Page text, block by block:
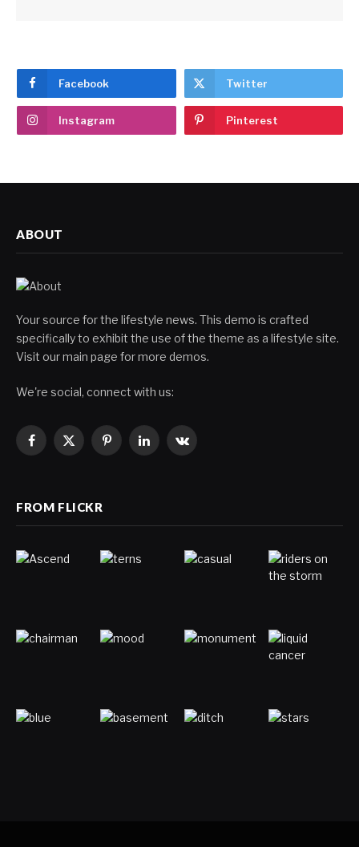
Facebook Twitter
Instagram Pinterest
ABOUT
Your source for the lifestyle news. This demo is crafted
specifically to exhibit the use of the theme as a lifestyle site.
Visit our main page for more demos.
We're social, connect with us:
Facebook
X
PinterestLinkedInVKontakte
FROM FLICKR